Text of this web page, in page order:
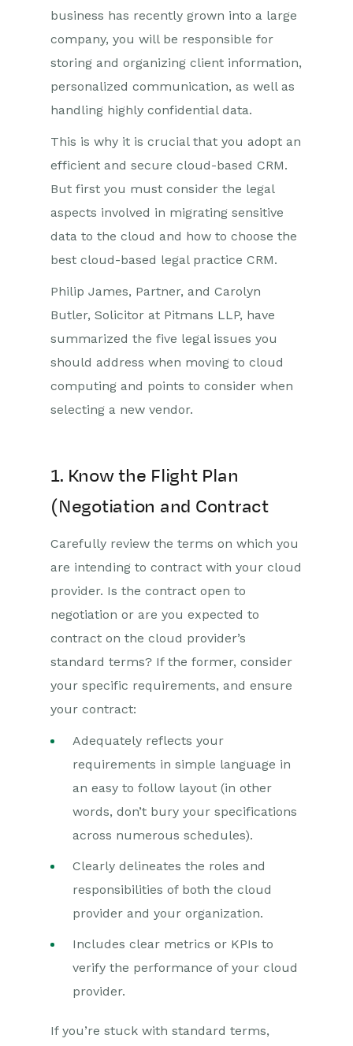
business has recently grown into a large
company, you will be responsible for
storing and organizing client information,
personalized communication, as well as
handling highly confidential data.
This is why it is crucial that you adopt an
efficient and secure cloud-based CRM.
But first you must consider the legal
aspects involved in migrating sensitive
data to the cloud and how to choose the
best cloud-based legal practice CRM.
Philip James, Partner, and Carolyn
Butler, Solicitor at Pitmans LLP, have
summarized the five legal issues you
should address when moving to cloud
computing and points to consider when
selecting a new vendor.
1. Know the Flight Plan
(Negotiation and Contract
Carefully review the terms on which you
are intending to contract with your cloud
provider. Is the contract open to
negotiation or are you expected to
contract on the cloud provider’s
standard terms? If the former, consider
your specific requirements, and ensure
your contract:
Adequately reflects your
requirements in simple language in
an easy to follow layout (in other
words, don’t bury your specifications
across numerous schedules).
Clearly delineates the roles and
responsibilities of both the cloud
provider and your organization.
Includes clear metrics or KPIs to
verify the performance of your cloud
provider.
If you’re stuck with standard terms,